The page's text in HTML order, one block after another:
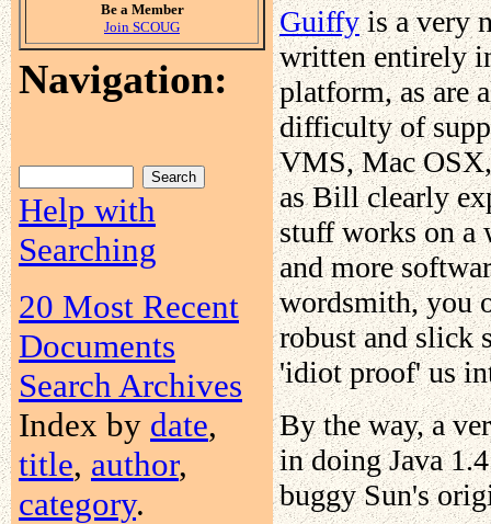
Be a Member
Join SCOUG
Navigation:
Help with
Searching
20 Most Recent
Documents
Search Archives
Index by date,
title, author,
category.
Guiffyis a very
written entirely
platform, as are
difficulty of
VMS, Mac
as Bill clearly
stuff works on a
and more
wordsmith, you
robust and slick
'idiot proof' us
By the way, a
in doing Java
buggy Sun's